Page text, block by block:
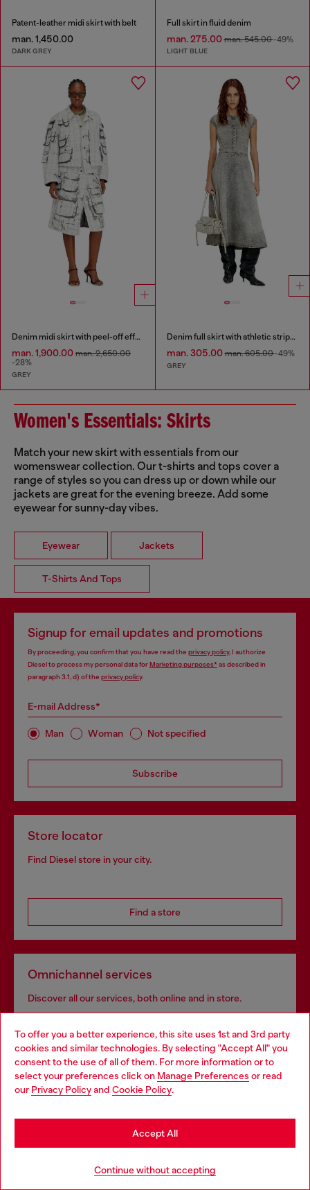
To offer you a better experience, this site uses 1st and 3rd party
cookies and similar technologies. By selecting "Accept All" you
consent to the use of all of them. For more information or to
select your preferences click on Manage Preferences or read
our Privacy Policyand Cookie Policy.
Continue without accepting
Accept All
Patent-leather midi skirt with belt
man. 1,450.00
DARK GREY
Full skirt in fluid denim
man. 275.00man. 545.00-49%
LIGHT BLUE
Denim midi skirt with peel-off effect
man. 1,900.00 man. 2,650.00
-28%
GREY
Denim full skirt with athletic stripes
man. 305.00man. 605.00-49%
GREY
Women's Essentials: Skirts
Match your new skirt with essentials from our
womenswear collection. Our t-shirts and tops cover a
range of styles so you can dress up or down while our
jackets are great for the evening breeze. Add some
eyewear for sunny-day vibes.
Eyewear Jackets
T-Shirts And Tops
Signup for email updates and promotions
By proceeding, you confirm that you have read the privacy policy, I authorize
Diesel to process my personal data forMarketing purposes*as described in
paragraph 3.1, d) of the privacy policy.
E-mail Address*
Man Woman Not specified
Subscribe
Store locator
Find Diesel store in your city.
Find a store
Omnichannel services
Discover all our services, both online and in store.
Discover more
HELP
Choose your location
You are currently browsing Azerbaijan website, but it seems you
may be based in United States